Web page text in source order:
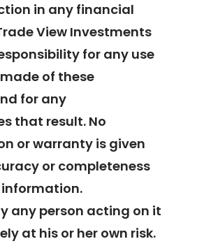
in any financial
View Investments
for any use
of these
for any
that result. No
or warranty is given
or completeness
any person acting on it
at his or her own risk.